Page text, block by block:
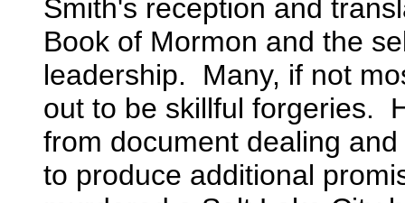
Smith's reception and
Book of Mormon and the
leadership. Many, if not
out to be skillful forgeries.
from document dealing
to produce additional